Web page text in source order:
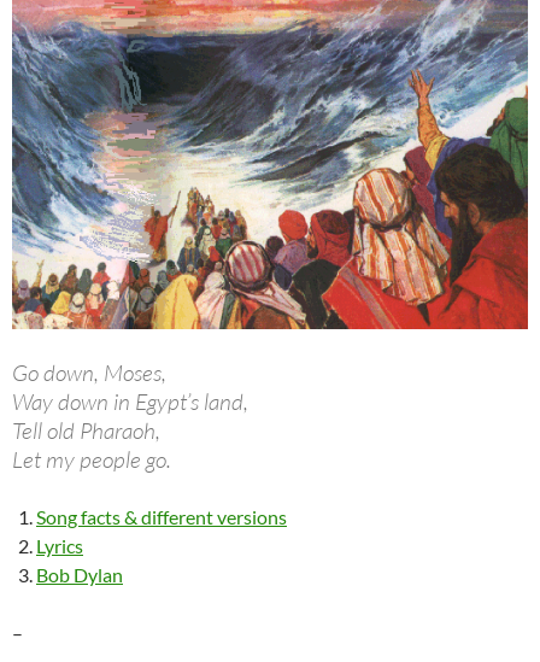
Go down, Moses,
Way down in Egypt’s land,
Tell old Pharaoh,
Let my people go.
Song facts & different versions
Lyrics
Bob Dylan
–